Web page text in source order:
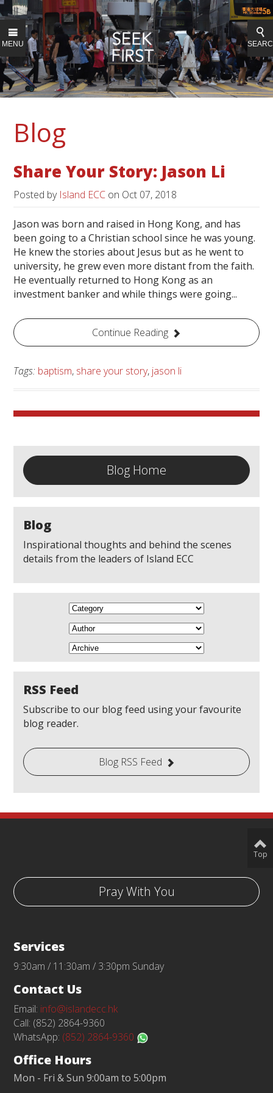
MENU
Blog
Share Your Story: Jason Li
Posted by Island ECC on Oct 07, 2018
Jason was born and raised in Hong Kong, and has
been going to a Christian school since he was young.
He knew the stories about Jesus but as he went to
university, he grew even more distant from the faith.
He eventually returned to Hong Kong as an
investment banker and while things were going...
Continue Reading
Tags: baptism, share your story, jason li
Blog Home
Blog
Inspirational thoughts and behind the scenes
details from the leaders of Island ECC
RSS Feed
Subscribe to our blog feed using your favourite
blog reader.
Blog RSS Feed
Pray With You
Services
9:30am / 11:30am / 3:30pm Sunday
Contact Us
Email: info@islandecc.hk
Call: (852) 2864-9360
WhatsApp: (852) 2864-9360
Office Hours
Mon - Fri & Sun 9:00am to 5:00pm
Top